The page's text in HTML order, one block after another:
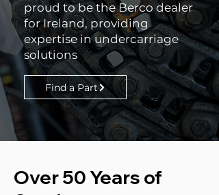
proud to be the Berco dealer
for Ireland, providing
expertise in undercarriage
solutions
Find a Part
Over 50 Years of